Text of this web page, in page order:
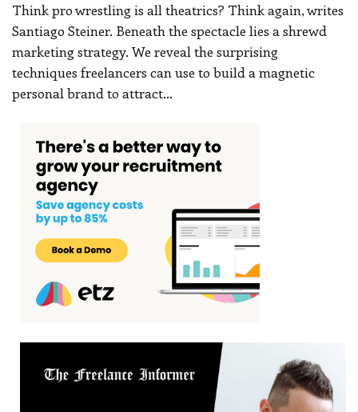
Think pro wrestling is all theatrics? Think again, writes
Santiago Steiner. Beneath the spectacle lies a shrewd
marketing strategy. We reveal the surprising
techniques freelancers can use to build a magnetic
personal brand to attract…